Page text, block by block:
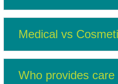
Medical vs
Who provides